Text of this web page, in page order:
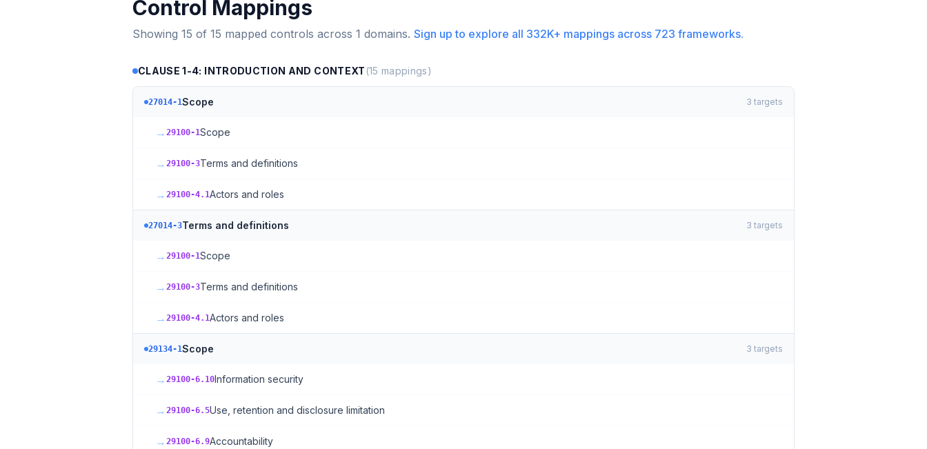
Control Mappings
Showing 15 of 15 mapped controls across 1 domains. Sign up to explore all 332K+ mappings across 723 frameworks.
CLAUSE 1-4: INTRODUCTION AND CONTEXT (15 mappings)
27014-1Scope 3 targets
→ 29100-1Scope
→ 29100-3Terms and definitions
→ 29100-4.1Actors and roles
27014-3Terms and definitions 3 targets
→ 29100-1Scope
→ 29100-3Terms and definitions
→ 29100-4.1Actors and roles
29134-1Scope 3 targets
→ 29100-6.10Information security
→ 29100-6.5Use, retention and disclosure limitation
→ 29100-6.9Accountability